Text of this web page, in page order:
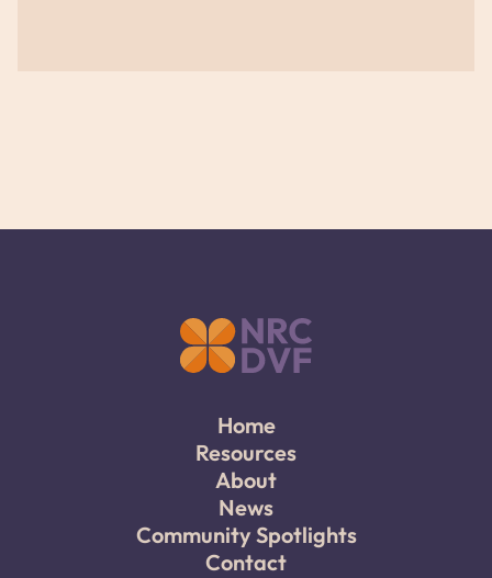
Home
Resources
About
News
Community Spotlights
Contact